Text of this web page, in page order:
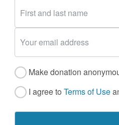
Make donation
I agree to Terms of Use